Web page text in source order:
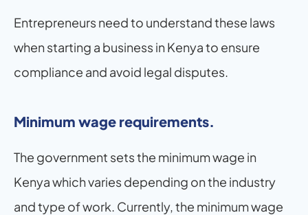
Entrepreneurs need to understand these laws
when starting a business in Kenya to ensure
compliance and avoid legal disputes.
Minimum wage requirements.
The government sets the minimum wage in
Kenya which varies depending on the industry
and type of work. Currently, the minimum wage